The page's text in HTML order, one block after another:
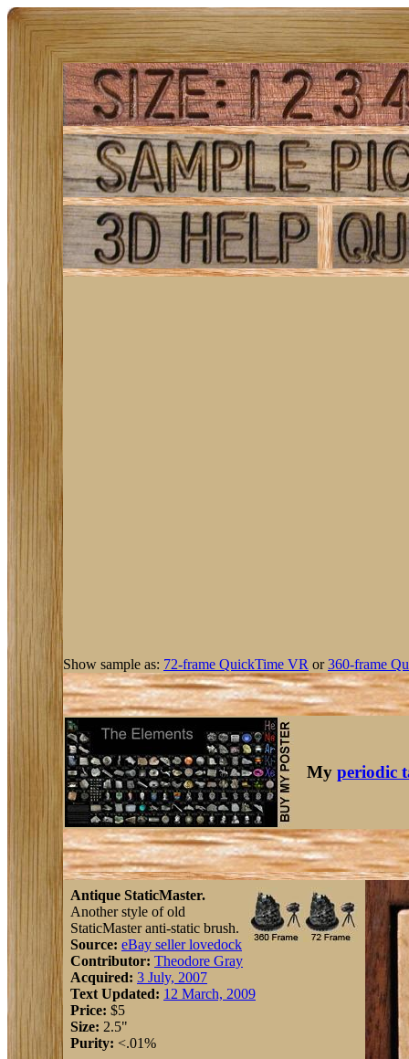
Show sample as: 72-frame QuickTime VR or360-frame
My periodic
Antique StaticMaster.
Another style of old
StaticMaster anti-static brush.
Source: eBay seller lovedock
Contributor: Theodore Gray
Acquired: 3 July, 2007
Text Updated: 12 March, 2009
Price: $5
Size: 2.5"
Purity: <.01%